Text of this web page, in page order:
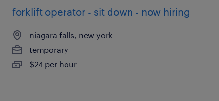
forklift operator - sit down - now hiring
niagara falls, new york
temporary
$24 per hour